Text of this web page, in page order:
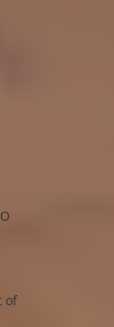
of